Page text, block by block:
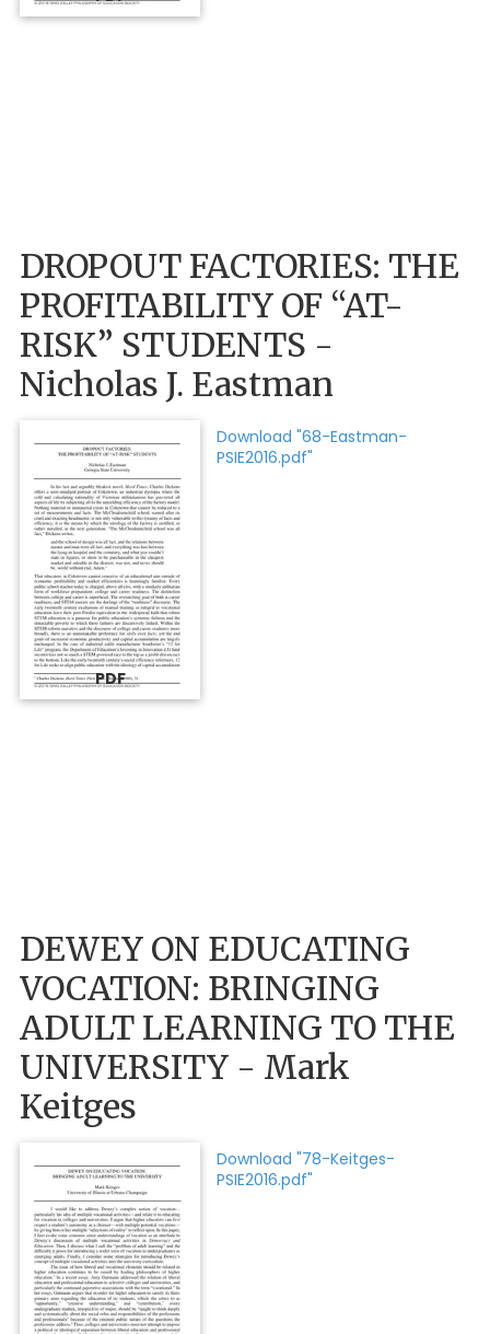
DROPOUT FACTORIES: THE
PROFITABILITY OF “AT-
RISK” STUDENTS -
Nicholas J. Eastman
PDF
Download "68-Eastman-
PSIE2016.pdf"
DEWEY ON EDUCATING
VOCATION: BRINGING
ADULT LEARNING TO THE
UNIVERSITY - Mark
Keitges
Download "78-Keitges-
PSIE2016.pdf"